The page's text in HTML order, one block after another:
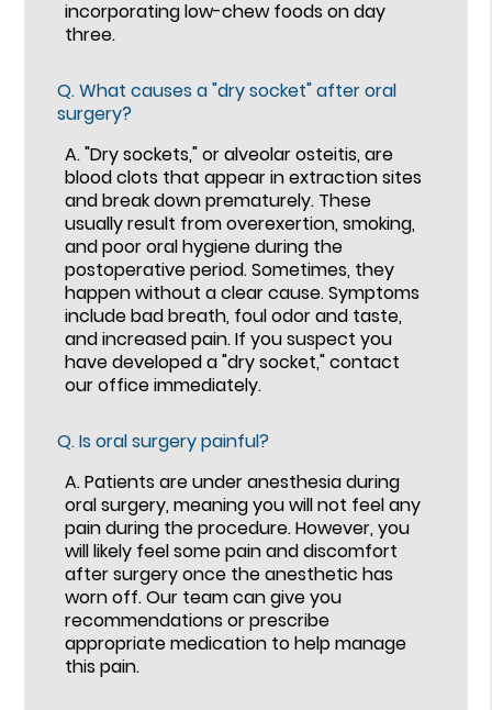
incorporating low-chew foods on day
three.
Q.What causes a "dry socket" after oral
surgery?
A."Dry sockets," or alveolar osteitis, are
blood clots that appear in extraction sites
and break down prematurely. These
usually result from overexertion, smoking,
and poor oral hygiene during the
postoperative period. Sometimes, they
happen without a clear cause. Symptoms
include bad breath, foul odor and taste,
and increased pain. If you suspect you
have developed a "dry socket," contact
our office immediately.
Q.Is oral surgery painful?
A.Patients are under anesthesia during
oral surgery, meaning you will not feel any
pain during the procedure. However, you
will likely feel some pain and discomfort
after surgery once the anesthetic has
worn off. Our team can give you
recommendations or prescribe
appropriate medication to help manage
this pain.